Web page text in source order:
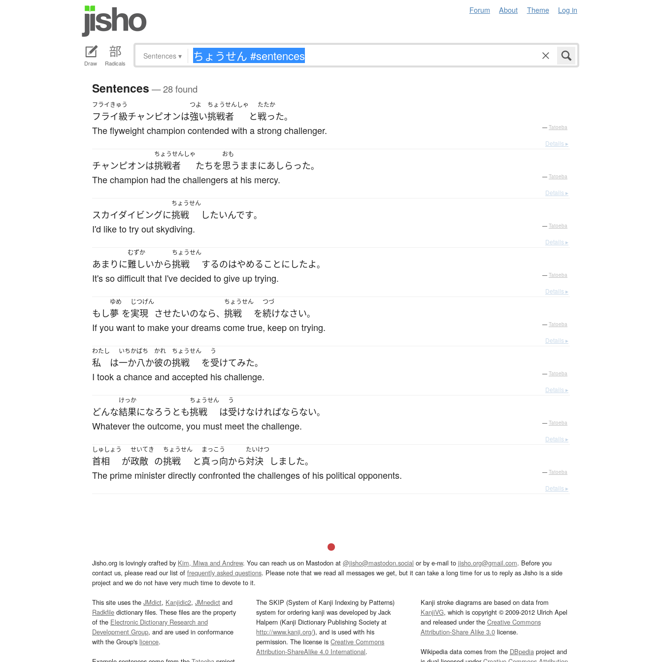
Forum About Theme Log in
Draw Radicals
Sentences ▾
Sentences — 28 found
フライきゅう
フライ級チャンピオンは
つよ
強い
ちょうせんしゃ
挑戦者 と
たたか
戦った。
The flyweight champion contended with a strong challenger. — Tatoeba
Details ▸
チャンピオンは
ちょうせんしゃ
挑戦者 たちを
おも
思うままにあしらった。
The champion had the challengers at his mercy. — Tatoeba
Details ▸
スカイダイビングに
ちょうせん
挑戦 したいんです。
I'd like to try out skydiving. — Tatoeba
Details ▸
あまりに
むずか
難しいから
ちょうせん
挑戦 するのはやめる ことにしたよ。
It's so difficult that I've decided to give up trying. — Tatoeba
Details ▸
もし
ゆめ
夢 を
じつげん
実現 させたいのなら、
ちょうせん
挑戦 を
つづ
続けなさい。
If you want to make your dreams come true, keep on trying. — Tatoeba
Details ▸
わたし
私 は
いちかばち
一か八か
かれ
彼の
ちょうせん
挑戦 を
う
受けてみた。
I took a chance and accepted his challenge. — Tatoeba
Details ▸
どんな
けっか
結果になろう とも
ちょうせん
挑戦 は
う
受けなければならない。
Whatever the outcome, you must meet the challenge. — Tatoeba
Details ▸
しゅしょう
首相 が
せいてき
政敵 の
ちょうせん
挑戦 と
まっこう
真っ向から
たいけつ
対決 しました。
The prime minister directly confronted the challenges of his political opponents. — Tatoeba
Details ▸
Jisho.org is lovingly crafted by Kim, Miwa and Andrew. You can reach us on Mastodon at @jisho@mastodon.social or by e-mail to jisho.org@gmail.com. Before you
contact us, please read our list of frequently asked questions. Please note that we read all messages we get, but it can take a long time for us to reply as Jisho is a side
project and we do not have very much time to devote to it.
This site uses the JMdict, Kanjidic2, JMnedict and
Radkfile dictionary files. These files are the property
of the Electronic Dictionary Research and
Development Group, and are used in conformance
with the Group's licence.
The SKIP (System of Kanji Indexing by Patterns)
system for ordering kanji was developed by Jack
Halpern (Kanji Dictionary Publishing Society at
http://www.kanji.org/), and is used with his
permission. The license isCreative Commons
Attribution-ShareAlike 4.0 International.
Kanji stroke diagrams are based on data from
KanjiVG, which is copyright © 2009-2012 Ulrich Apel
and released under the Creative Commons
Attribution-Share Alike 3.0license.
Wikipedia data comes from the DBpediaproject and